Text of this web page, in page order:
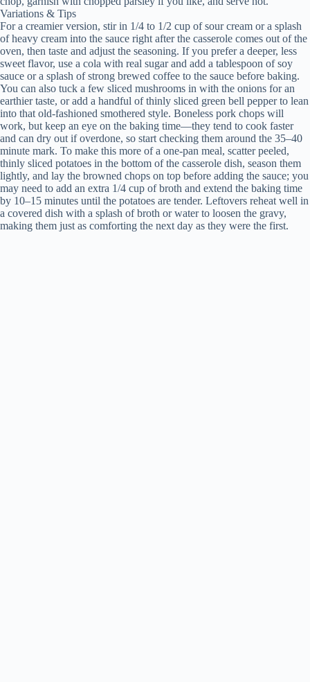
Variations & Tips
For a creamier version, stir in 1/4 to 1/2 cup of sour cream or a splash
of heavy cream into the sauce right after the casserole comes out of the
oven, then taste and adjust the seasoning. If you prefer a deeper, less
sweet flavor, use a cola with real sugar and add a tablespoon of soy
sauce or a splash of strong brewed coffee to the sauce before baking.
You can also tuck a few sliced mushrooms in with the onions for an
earthier taste, or add a handful of thinly sliced green bell pepper to lean
into that old-fashioned smothered style. Boneless pork chops will
work, but keep an eye on the baking time—they tend to cook faster
and can dry out if overdone, so start checking them around the 35–40
minute mark. To make this more of a one-pan meal, scatter peeled,
thinly sliced potatoes in the bottom of the casserole dish, season them
lightly, and lay the browned chops on top before adding the sauce; you
may need to add an extra 1/4 cup of broth and extend the baking time
by 10–15 minutes until the potatoes are tender. Leftovers reheat well in
a covered dish with a splash of broth or water to loosen the gravy,
making them just as comforting the next day as they were the first.